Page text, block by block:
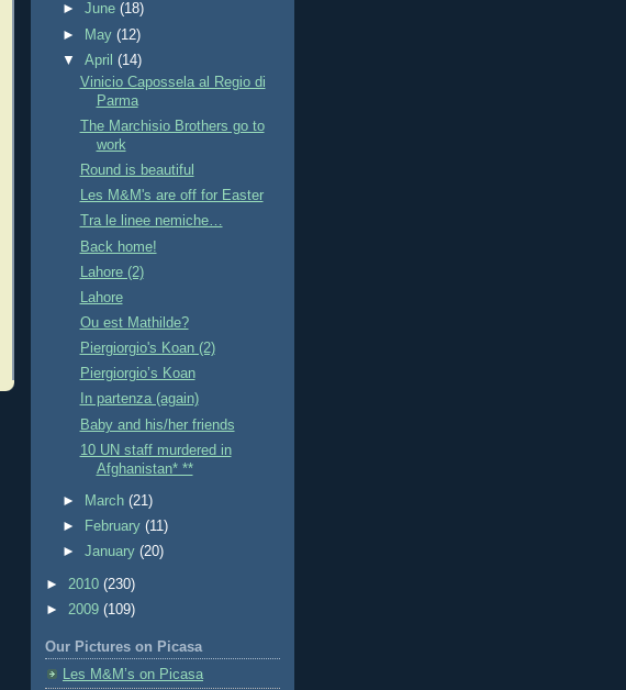
►June(18)
►
May(12)
▼April(14)
Vinicio Capossela al Regio di
Parma
The Marchisio Brothers go to
work
Round is beautiful
Les M&M's are off for Easter
Tra le linee nemiche…
Back home!
Lahore (2)
Lahore
Ou est Mathilde?
Piergiorgio's Koan (2)
Piergiorgio’s Koan
In partenza (again)
Baby and his/her friends
10 UN staff murdered in
Afghanistan* **
► March(21)
►
February(11)
►January(20)
► 2010 (230)
► 2009 (109)
Our Pictures on Picasa
Les M&M’s on Picasa